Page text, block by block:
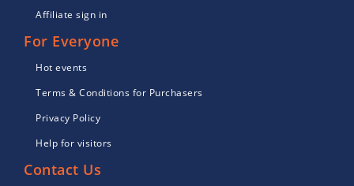
Affiliate sign in
For Everyone
Hot events
Terms & Conditions for Purchasers
Privacy Policy
Help for visitors
Contact Us